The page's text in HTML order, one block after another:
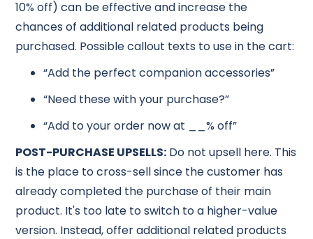
10% off) can be effective and increase the
chances of additional related products being
purchased. Possible callout texts to use in the cart:
“Add the perfect companion accessories”
“Need these with your purchase?”
“Add to your order now at __% off”
POST-PURCHASE UPSELLS: Do not upsell here. This
is the place to cross-sell since the customer has
already completed the purchase of their main
product. It's too late to switch to a higher-value
version. Instead, offer additional related products